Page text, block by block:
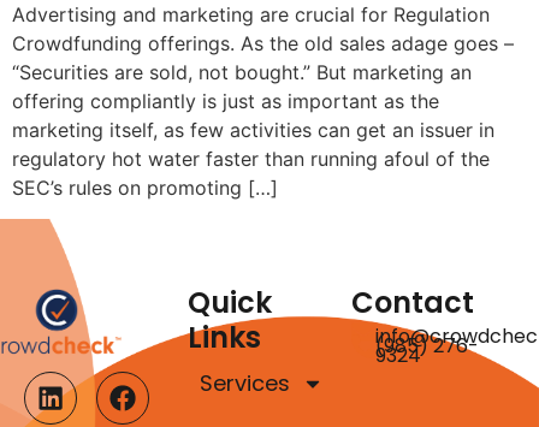
Advertising and marketing are crucial for Regulation
Crowdfunding offerings. As the old sales adage goes –
“Securities are sold, not bought.” But marketing an
offering compliantly is just as important as the
marketing itself, as few activities can get an issuer in
regulatory hot water faster than running afoul of the
SEC’s rules on promoting […]
Quick
Links
Services
Contact
(985) 276-
9324